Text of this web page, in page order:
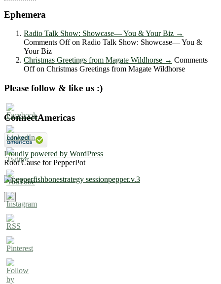
Ephemera
Radio Talk Show: Showcase― You & Your Biz →
Comments Offon Radio Talk Show: Showcase― You &
Your Biz
Christmas Greetings from Magate Wildhorse → Comments
Offon Christmas Greetings from Magate Wildhorse
Please follow & like us :)
ConnectAmericas
Proudly powered by WordPress
Root Cause for PepperPot
×